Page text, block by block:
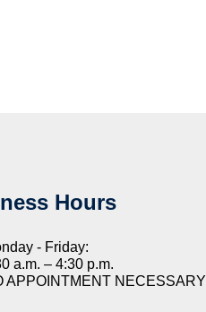
Hours
- Friday:
a.m. – 4:30 p.m.
APPOINTMENT NECESSARY